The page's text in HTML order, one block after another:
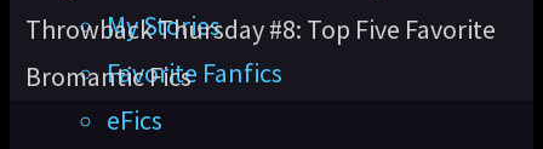
My Stories
Favorite Fanfics
eFics
Throwback Thursday #8: Top Five Favorite
Bromantic Fics